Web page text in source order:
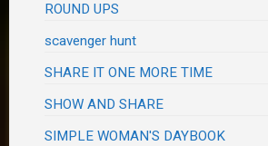
ROUND UPS
scavenger hunt
SHARE IT ONE MORE TIME
SHOW AND SHARE
SIMPLE WOMAN'S DAYBOOK